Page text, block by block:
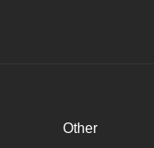
Other